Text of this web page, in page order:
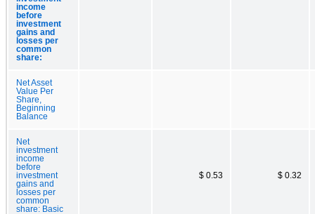
income
before
investment
gains and
losses per
common
share:
Net Asset
Value Per
Share,
Beginning
Balance
Net
investment
income
before
investment
gains and
losses per
common
share: Basic
$ 0.53 $ 0.32